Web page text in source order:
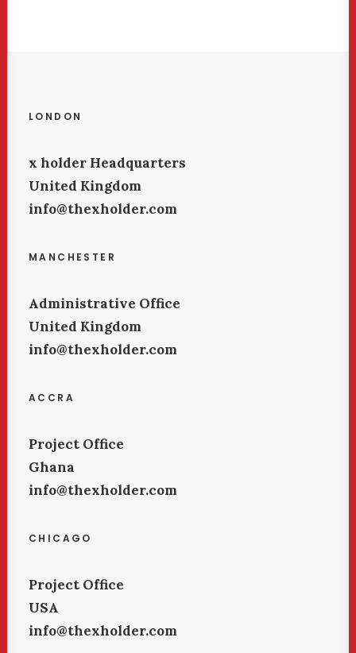
LONDON
x holder Headquarters
United Kingdom
info@thexholder.com
MANCHESTER
Administrative Office
United Kingdom
info@thexholder.com
ACCRA
Project Office
Ghana
info@thexholder.com
CHICAGO
Project Office
USA
info@thexholder.com